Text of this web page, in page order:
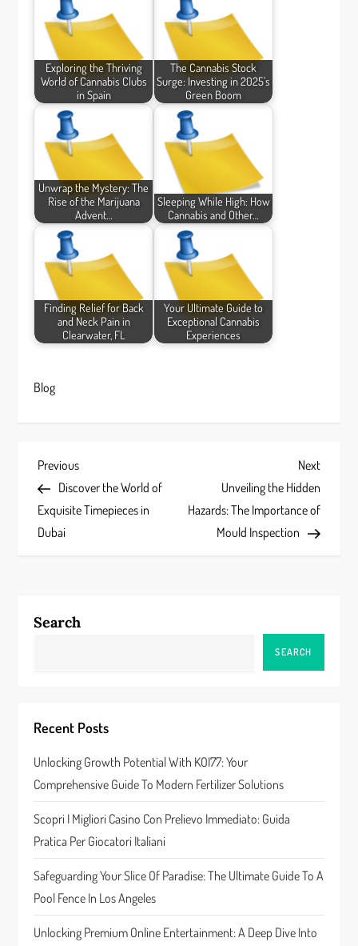
Exploring the Thriving
World of Cannabis Clubs
in Spain
The Cannabis Stock
Surge: Investing in 2025's
Green Boom
Unwrap the Mystery: The
Rise of the Marijuana
Advent…
Sleeping While High: How
Cannabis and Other…
Finding Relief for Back
and Neck Pain in
Clearwater, FL
Your Ultimate Guide to
Exceptional Cannabis
Experiences
Blog
P
o
s
n
i
g
a
t
i
o
n
Previous
Post
Previous
Discover the World of
Exquisite Timepieces in
Dubai
Next
Post
Next
Unveiling the Hidden
Hazards: The Importance of
Mould Inspection
Search
SEARCH
Recent Posts
Unlocking Growth Potential With KOI77: Your
Comprehensive Guide To Modern Fertilizer Solutions
Scopri I Migliori Casino Con Prelievo Immediato: Guida
Pratica Per Giocatori Italiani
Safeguarding Your Slice Of Paradise: The Ultimate Guide To A
Pool Fence In Los Angeles
Unlocking Premium Online Entertainment: A Deep Dive Into